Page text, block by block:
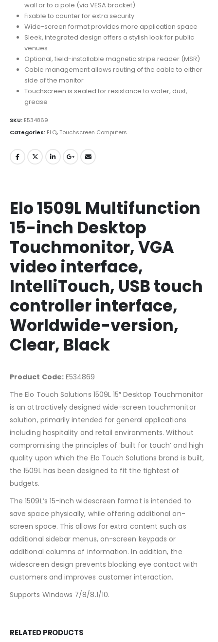
wall or to a pole (via VESA bracket)
Fixable to counter for extra security
Wide-screen format provides more application space
Sleek, integrated design offers a stylish look for public
venues
Optional, field-installable magnetic stripe reader (MSR)
Cable management allows routing of the cable to either
side of the monitor
Touchscreen is sealed for resistance to water, dust,
grease
SKU: E534869
Categories: ELO,Touchscreen Computers
Elo 1509L Multifunction
15-inch Desktop
Touchmonitor, VGA
video interface,
IntelliTouch, USB touch
controller interface,
Worldwide-version,
Clear, Black
Product Code:E534869
The Elo Touch Solutions 1509L 15″ Desktop Touchmonitor
is an attractively designed wide-screen touchmonitor
solution, primarily intended for general applications
including hospitality and retail environments. Without
compromising the principles of ‘built for touch’ and high
quality upon which the Elo Touch Solutions brand is built,
the 1509L has been designed to fit the tightest of
budgets.
The 1509L’s 15-inch widescreen format is intended to
save space physically, while offering additional on-
screen space. This allows for extra content such as
additional sidebar menus, on-screen keypads or
additional columns of information. In addition, the
widescreen design prevents blocking eye contact with
customers and improves customer interaction.
Supports Windows 7/8/8.1/10.
RELATED PRODUCTS